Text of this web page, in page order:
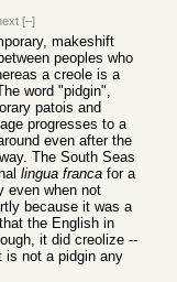
[–]
makeshift
peoples who
a creole is a
word "pidgin",
patois and
progresses to a
even after the
The South Seas
lingua franca for a
even when not
because it was a
the English in
it did creolize --
is not a pidgin any